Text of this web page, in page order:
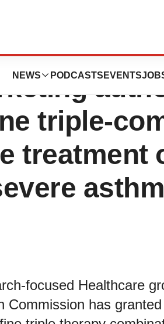
NEWS PODCASTS EVENTS
the
triple-
treatment
focused Healthcare
Commission has